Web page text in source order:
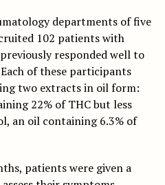
departments of five
102 patients with
responded well to
of these participants
two extracts in oil form:
22% of THC but less
an oil containing 6.3% of
patients were given a